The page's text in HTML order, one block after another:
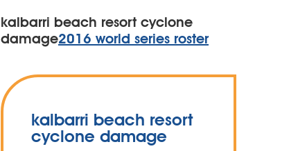
kalbarri beach resort cyclone
damage2016 world series roster
kalbarri beach resort
cyclone damage